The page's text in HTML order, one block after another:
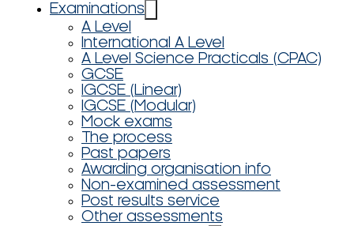
Examinations
A Level
International A Level
A Level Science Practicals (CPAC)
GCSE
IGCSE (Linear)
IGCSE (Modular)
Mock exams
The process
Past papers
Awarding organisation info
Non-examined assessment
Post results service
Other assessments